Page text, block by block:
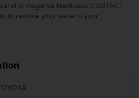
or negative feedback: CONTACT
to resolve your issue to your